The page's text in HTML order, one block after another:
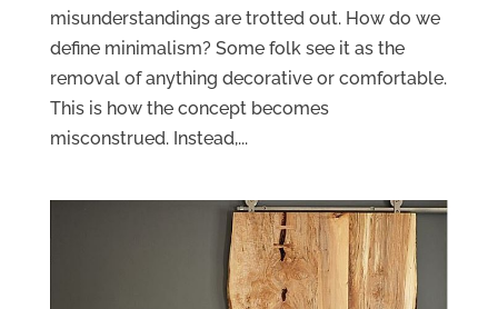
misunderstandings are trotted out. How do we
define minimalism? Some folk see it as the
removal of anything decorative or comfortable.
This is how the concept becomes
misconstrued. Instead,...